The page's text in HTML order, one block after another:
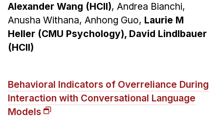
Alexander Wang (HCII), Andrea Bianchi,
Anusha Withana, Anhong Guo, Laurie M
Heller (CMU Psychology), David Lindlbauer
(HCII)
Behavioral Indicators of Overreliance During
Interaction with Conversational Language
Models